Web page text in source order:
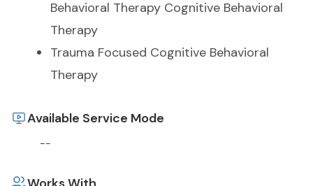
Behavioral Therapy Cognitive Behavioral
Therapy
Trauma Focused Cognitive Behavioral
Therapy
Available Service Mode
--